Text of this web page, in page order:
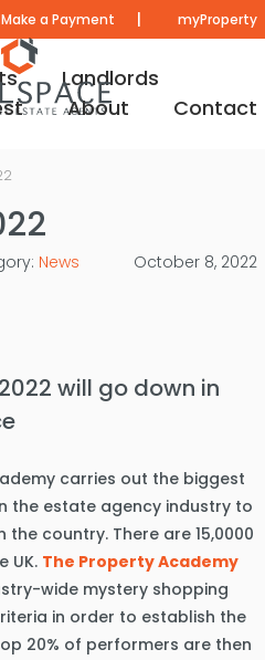
Make a Payment | myProperty
Landlords
About Contact
News October 8, 2022
will go down in
carries out the biggest
the estate agency industry to
country. There are 15,0000
UK. The Property Academy
wide mystery shopping
in order to establish the
20% of performers are then